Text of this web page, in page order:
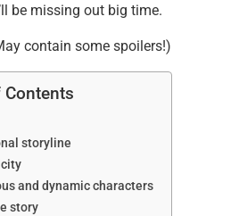
be missing out big time.
contain some spoilers!)
storyline
and dynamic characters
story